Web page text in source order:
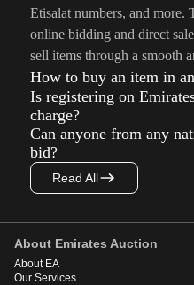
Etisalat numbers, and more.
online bidding and direct
sell items through a smooth
How to buy an item in
Is registering on
charge?
Can anyone from any
bid?
Read All
About Emirates Auction
About EA
Our Services